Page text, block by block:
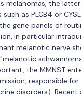
melanomas, the
as PLCB4 or
gene panels of
in particular
melanotic nerve
the MMNST
responsible
disorders).